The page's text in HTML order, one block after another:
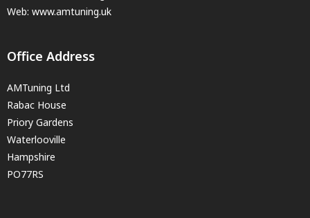
Web: www.amtuning.uk
Office Address
AMTuning Ltd
Rabac House
Priory Gardens
Waterlooville
Hampshire
PO77RS